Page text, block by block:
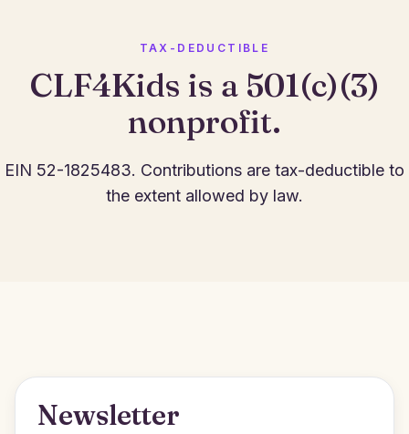
TAX-DEDUCTIBLE
CLF4Kids is a 501(c)(3)
nonprofit.
EIN 52-1825483. Contributions are tax-deductible to
the extent allowed by law.
Newsletter